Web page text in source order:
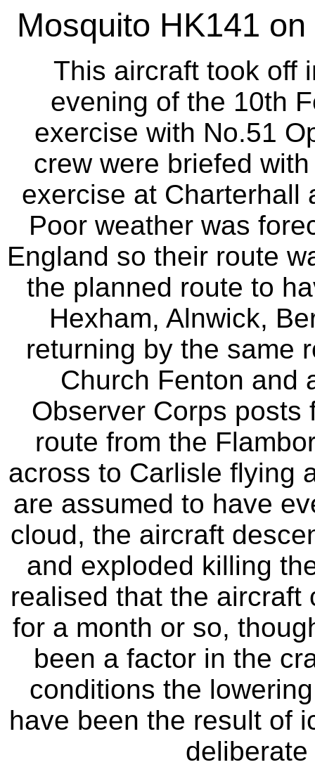
Mosquito HK141
This aircraft took off
evening of the 10th
exercise with No.51
crew were briefed
exercise at Charterhall
Poor weather was
England so their route
the planned route to
Hexham, Alnwick,
returning by the same
Church Fenton and
Observer Corps posts
route from the
across to Carlisle flying
are assumed to have
cloud, the aircraft
and exploded killing
realised that the aircraft
for a month or so,
been a factor in the
conditions the
have been the result of